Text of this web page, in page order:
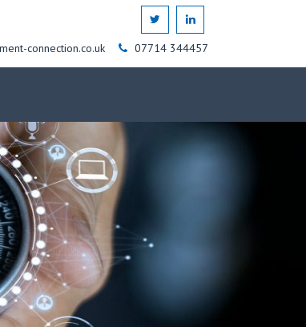
connection.co.uk 07714 344457